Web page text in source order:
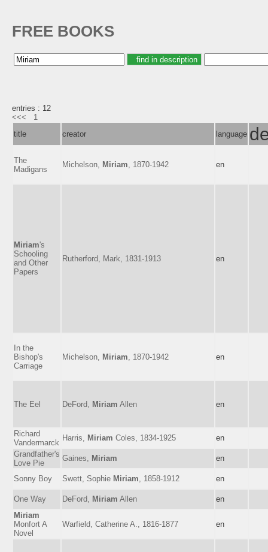
FREE BOOKS
entries : 12
<<<
1
title
creator language
The
Madigans
Michelson, Miriam , 1870-1942 en
Miriam's
Schooling
and Other
Papers
Rutherford, Mark, 1831-1913 en
In the
Bishop's
Carriage
Michelson, Miriam , 1870-1942 en
The Eel DeFord, Miriam Allen en
Richard
Vandermarck
Harris, Miriam Coles, 1834-1925
en
Grandfather's
Love Pie
Gaines, Miriam en
Sonny Boy Swett, Sophie Miriam , 1858-1912 en
One Way DeFord, Miriam Allen
en
Miriam
Monfort A
Novel
Warfield, Catherine A., 1816-1877 en